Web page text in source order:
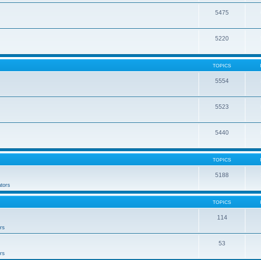
5475
5220
TOPICS
5554
5523
5440
TOPICS
5188
TOPICS
114
53